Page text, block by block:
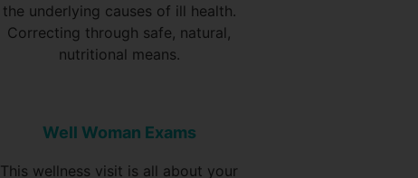
the underlying causes of ill health.
Correcting through safe, natural,
nutritional means.
Well Woman Exams
This wellness visit is all about your